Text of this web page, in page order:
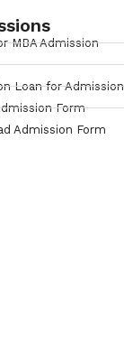
MBA Admission
Loan for
Form
Admission Form